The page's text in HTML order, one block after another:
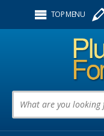
TOP MENU
Product Search:
Follow us: